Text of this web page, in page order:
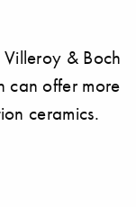
& Boch
can offer more
ceramics.